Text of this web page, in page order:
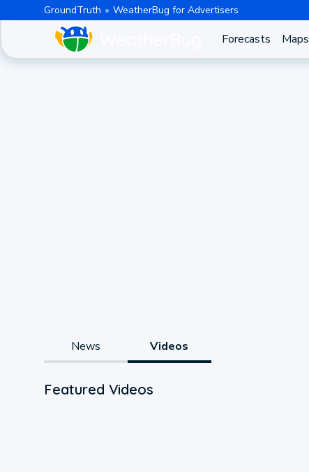
GroundTruth WeatherBug for Advertisers
Forecasts Maps
News Videos
Featured Videos